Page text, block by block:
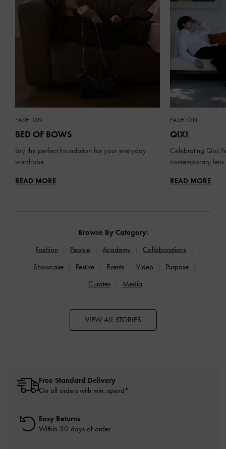
FASHION
BED OF BOWS
Lay the perfect foundation for your everyday
wardrobe
READ MORE
FASHION
QIXI
Celebrating Qixi
contemporary lens
READ MORE
Browse By Category:
Fashion
People Academy
Collaborations
Showcase
Festive Events Video
Purpose
Curates
Media
VIEW ALL STORIES
Free Standard Delivery
On all orders with min. spend*
Easy Returns
Within 30 days of order